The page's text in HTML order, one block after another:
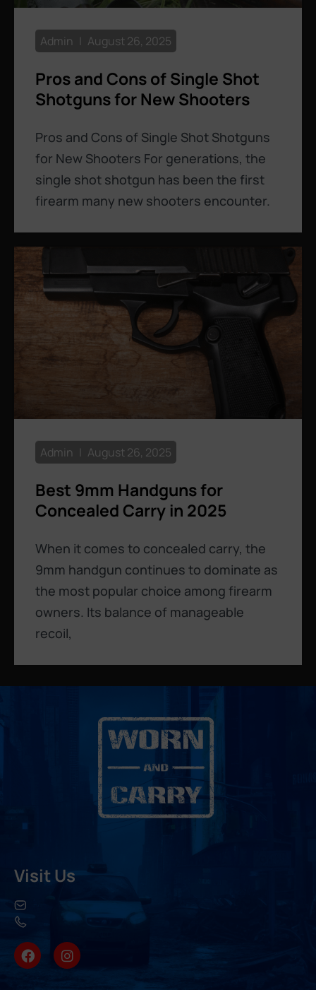
Pros and Cons of Single Shot
Shotguns for New Shooters
Pros and Cons of Single Shot Shotguns
for New Shooters For generations, the
single shot shotgun has been the first
firearm many new shooters encounter.
Admin August 26, 2025
Best 9mm Handguns for
Concealed Carry in 2025
When it comes to concealed carry, the
9mm handgun continues to dominate as
the most popular choice among firearm
owners. Its balance of manageable
recoil,
Admin August 26, 2025
Visit Us